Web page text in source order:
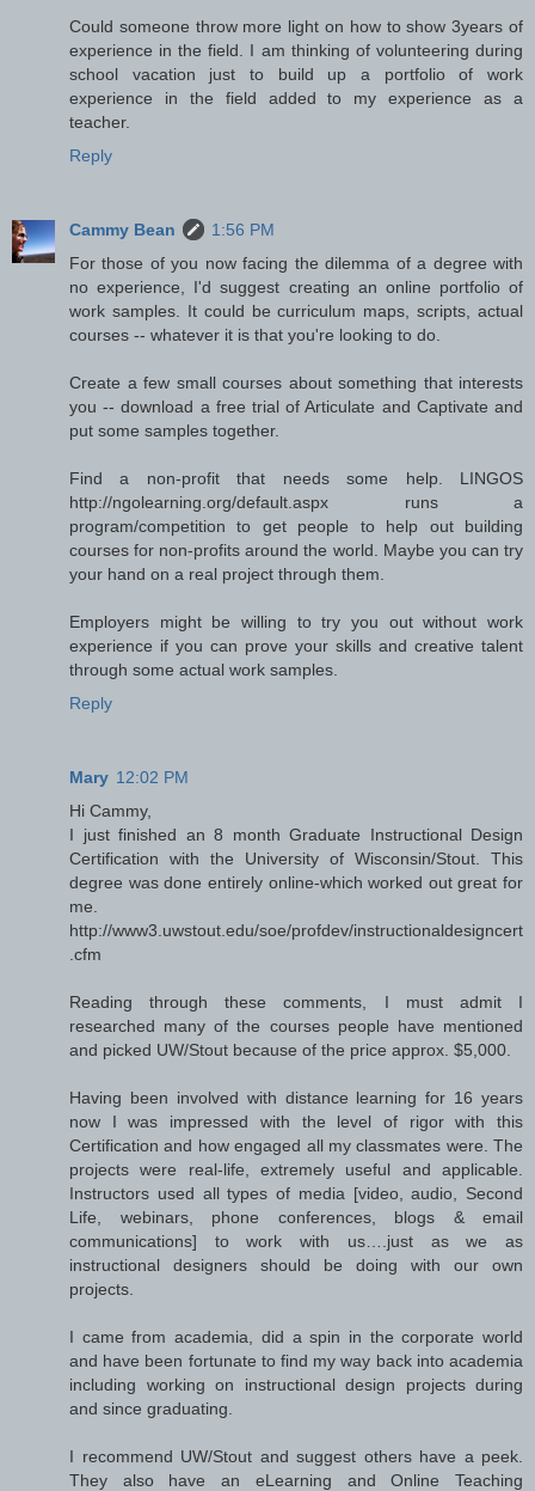
Could someone throw more light on how to show 3years of
experience in the field. I am thinking of volunteering during
school vacation just to build up a portfolio of work
experience in the field added to my experience as a
teacher.
Reply
Cammy Bean
1:56 PM
For those of you now facing the dilemma of a degree with
no experience, I'd suggest creating an online portfolio of
work samples. It could be curriculum maps, scripts, actual
courses -- whatever it is that you're looking to do.
Create a few small courses about something that interests
you -- download a free trial of Articulate and Captivate and
put some samples together.
Find a non-profit that needs some help. LINGOS
http://ngolearning.org/default.aspx runs a
program/competition to get people to help out building
courses for non-profits around the world. Maybe you can try
your hand on a real project through them.
Employers might be willing to try you out without work
experience if you can prove your skills and creative talent
through some actual work samples.
Reply
Mary 12:02 PM
Hi Cammy,
I just finished an 8 month Graduate Instructional Design
Certification with the University of Wisconsin/Stout. This
degree was done entirely online-which worked out great for
me.
http://www3.uwstout.edu/soe/profdev/instructionaldesigncert
.cfm
Reading through these comments, I must admit I
researched many of the courses people have mentioned
and picked UW/Stout because of the price approx. $5,000.
Having been involved with distance learning for 16 years
now I was impressed with the level of rigor with this
Certification and how engaged all my classmates were. The
projects were real-life, extremely useful and applicable.
Instructors used all types of media [video, audio, Second
Life, webinars, phone conferences, blogs & email
communications] to work with us….just as we as
instructional designers should be doing with our own
projects.
I came from academia, did a spin in the corporate world
and have been fortunate to find my way back into academia
including working on instructional design projects during
and since graduating.
I recommend UW/Stout and suggest others have a peek.
They also have an eLearning and Online Teaching